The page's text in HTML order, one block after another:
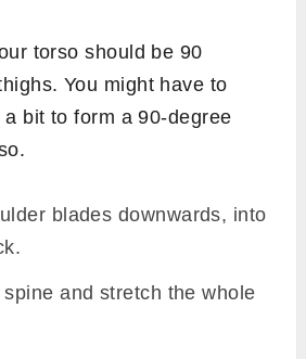
torso should be 90
You might have to
bit to form a 90-degree
blades downwards, into
and stretch the whole